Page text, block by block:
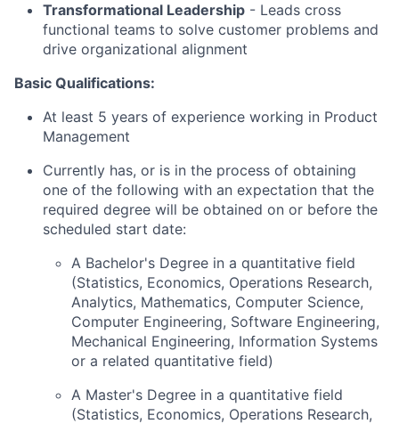
Transformational Leadership - Leads cross
functional teams to solve customer problems and
drive organizational alignment
Basic Qualifications:
At least 5 years of experience working in Product
Management
Currently has, or is in the process of obtaining
one of the following with an expectation that the
required degree will be obtained on or before the
scheduled start date:
A Bachelor's Degree in a quantitative field
(Statistics, Economics, Operations Research,
Analytics, Mathematics, Computer Science,
Computer Engineering, Software Engineering,
Mechanical Engineering, Information Systems
or a related quantitative field)
A Master's Degree in a quantitative field
(Statistics, Economics, Operations Research,